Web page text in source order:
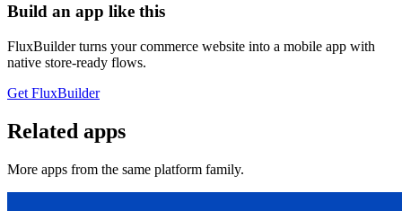
Build an app like this
FluxBuilder turns your commerce website into a mobile app with
native store-ready flows.
Get FluxBuilder
Related apps
More apps from the same platform family.